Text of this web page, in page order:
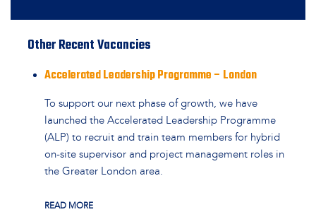
Other Recent Vacancies
Accelerated Leadership Programme – London
To support our next phase of growth, we have
launched the Accelerated Leadership Programme
(ALP) to recruit and train team members for hybrid
on-site supervisor and project management roles in
the Greater London area.
READ MORE